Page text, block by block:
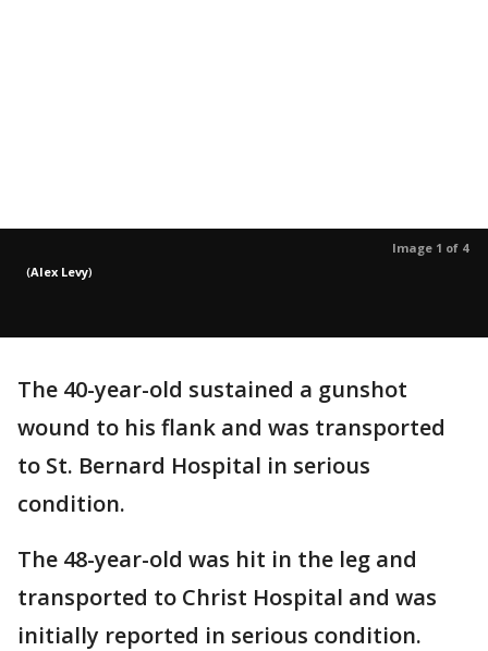
Image 1 of 4
(Alex Levy)
The 40-year-old sustained a gunshot
wound to his flank and was transported
to St. Bernard Hospital in serious
condition.
The 48-year-old was hit in the leg and
transported to Christ Hospital and was
initially reported in serious condition.